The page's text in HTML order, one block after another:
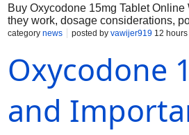
Buy Oxycodone 15mg Tablet
they work, dosage considerations,
category news posted by vawijer919 12
Oxycodone
and